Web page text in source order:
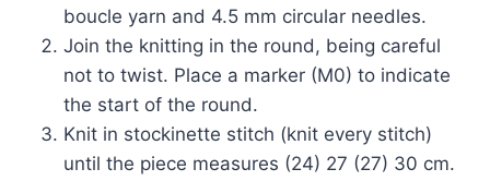
boucle yarn and 4.5 mm circular needles.
Join the knitting in the round, being careful
not to twist. Place a marker (M0) to indicate
the start of the round.
Knit in stockinette stitch (knit every stitch)
until the piece measures (24) 27 (27) 30 cm.